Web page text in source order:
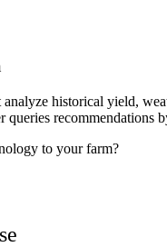
historical yield,
queries
to your farm?